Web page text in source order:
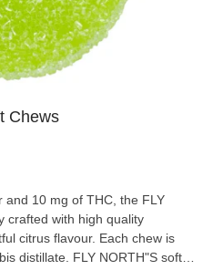
Chews
and 10 mg of THC, the FLY
crafted with high quality
citrus flavour. Each chew is
distillate. FLY NORTH"S soft